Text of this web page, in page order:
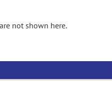
not shown here.